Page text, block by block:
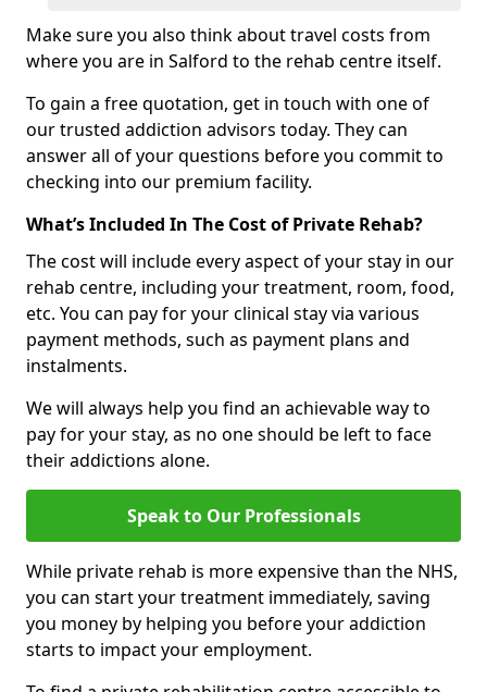
Make sure you also think about travel costs from
where you are in Salford to the rehab centre itself.
To gain a free quotation, get in touch with one of
our trusted addiction advisors today. They can
answer all of your questions before you commit to
checking into our premium facility.
What’s Included In The Cost of Private Rehab?
The cost will include every aspect of your stay in our
rehab centre, including your treatment, room, food,
etc. You can pay for your clinical stay via various
payment methods, such as payment plans and
instalments.
We will always help you find an achievable way to
pay for your stay, as no one should be left to face
their addictions alone.
Speak to Our Professionals
While private rehab is more expensive than the NHS,
you can start your treatment immediately, saving
you money by helping you before your addiction
starts to impact your employment.